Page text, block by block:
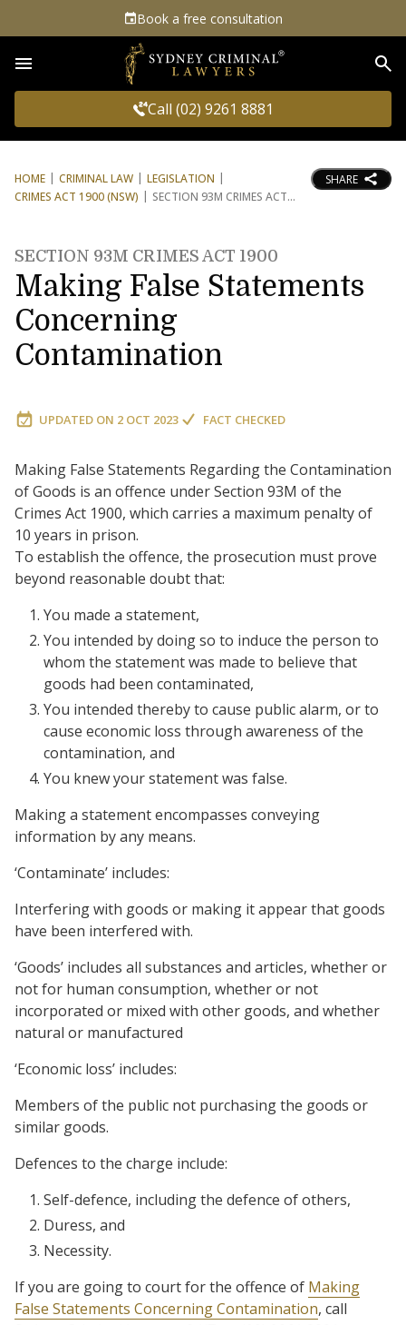
Book a free consultation
Call (02) 9261 8881
HOME CRIMINAL LAW
LEGISLATION
CRIMES ACT 1900 (NSW)
SECTION 93M CRIMES ACT
SHARE
SECTION 93M CRIMES ACT 1900
Making False Statements
Concerning
Contamination
UPDATED ON 2 OCT 2023 FACT CHECKED
Making False Statements Regarding the Contamination
of Goods is an offence under Section 93M of the
Crimes Act 1900, which carries a maximum penalty of
10 years in prison.
To establish the offence, the prosecution must prove
beyond reasonable doubt that:
You made a statement,
You intended by doing so to induce the person to
whom the statement was made to believe that
goods had been contaminated,
You intended thereby to cause public alarm, or to
cause economic loss through awareness of the
contamination, and
You knew your statement was false.
Making a statement encompasses conveying
information by any means.
‘Contaminate’ includes:
Interfering with goods or making it appear that goods
have been interfered with.
‘Goods’ includes all substances and articles, whether or
not for human consumption, whether or not
incorporated or mixed with other goods, and whether
natural or manufactured
‘Economic loss’ includes:
Members of the public not purchasing the goods or
similar goods.
Defences to the charge include:
Self-defence, including the defence of others,
Duress, and
Necessity.
If you are going to court for the offence of Making
False Statements Concerning Contamination, call